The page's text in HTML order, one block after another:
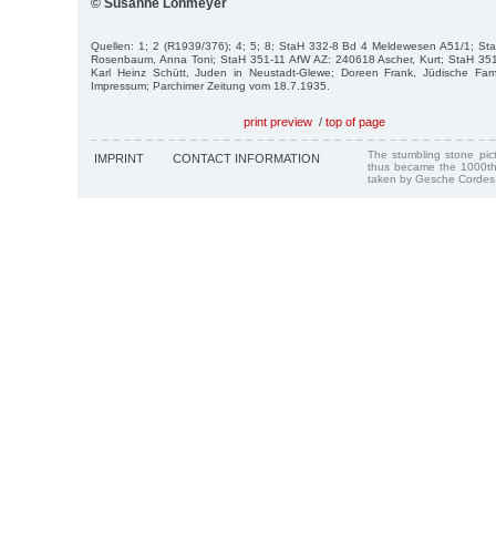
Quellen: 1; 2 (R1939/376); 4; 5; 8; StaH 332-8 Bd 4 Meldewesen A51/1;
Rosenbaum, Anna Toni; StaH 351-11 AfW AZ: 240618 Ascher, Kurt; StaH
Karl Heinz Schütt, Juden in Neustadt-Glewe; Doreen Frank, Jüdische
Impressum; Parchimer Zeitung vom 18.7.1935.
print preview / top of page
IMPRINT CONTACT INFORMATION
The stumbling stone
thus became the
taken by Gesche